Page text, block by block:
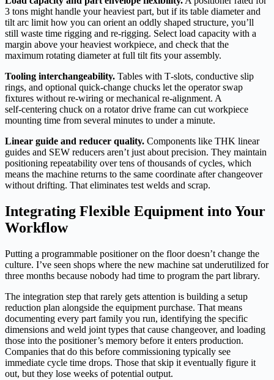
3 tons might handle your heaviest part, but if its table diameter and
tilt arc limit how you can orient an oddly shaped structure, you’ll
still waste time rigging and re‑rigging. Select load capacity with a
margin above your heaviest workpiece, and check that the
maximum rotating diameter at full tilt fits your assembly.
Tooling interchangeability. Tables with T‑slots, conductive slip
rings, and optional quick‑change chucks let the operator swap
fixtures without re‑wiring or mechanical re‑alignment. A
self‑centering chuck on a rotator drive frame can cut workpiece
mounting time from several minutes to under a minute.
Linear guide and reducer quality. Components like THK linear
guides and SEW reducers aren’t just about precision. They maintain
positioning repeatability over tens of thousands of cycles, which
means the machine returns to the same coordinate after changeover
without drifting. That eliminates test welds and scrap.
Integrating Flexible Equipment into Your
Workflow
Putting a programmable positioner on the floor doesn’t change the
culture. I’ve seen shops where the new machine sat underutilized for
three months because nobody had time to program the part library.
The integration step that rarely gets attention is building a setup
reduction plan alongside the equipment purchase. That means
documenting every part family you run, identifying the specific
dimensions and weld joint types that cause changeover, and loading
those into the positioner’s memory before it enters production.
Companies that do this before commissioning typically see
immediate cycle time drops. Those that skip it eventually figure it
out, but they lose weeks of potential output.